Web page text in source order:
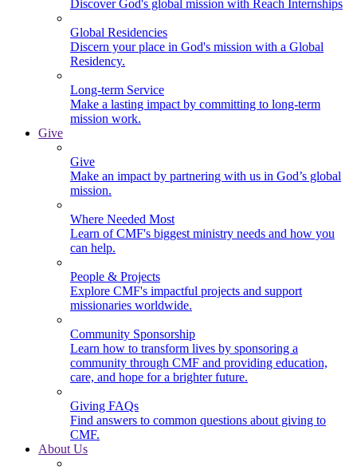
Discover God's global mission with Reach Internships
Global Residencies
Discern your place in God's mission with a Global
Residency.
Long-term Service
Make a lasting impact by committing to long-term
mission work.
Give
Give
Make an impact by partnering with us in God’s global
mission.
Where Needed Most
Learn of CMF's biggest ministry needs and how you
can help.
People & Projects
Explore CMF's impactful projects and support
missionaries worldwide.
Community Sponsorship
Learn how to transform lives by sponsoring a
community through CMF and providing education,
care, and hope for a brighter future.
Giving FAQs
Find answers to common questions about giving to
CMF.
About Us